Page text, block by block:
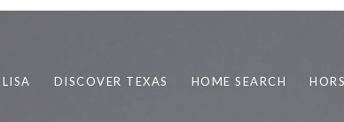
DISCOVER TEXAS HOME SEARCH